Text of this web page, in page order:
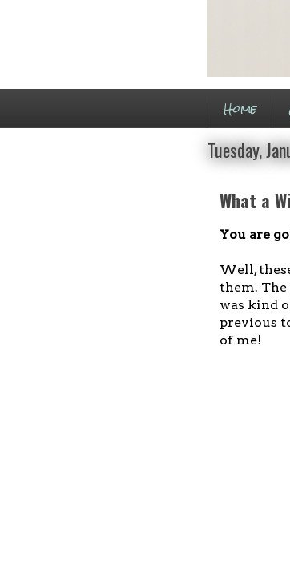
Home
Tuesday,
What a
You are
Well,
them.
was kind
previous
of me!